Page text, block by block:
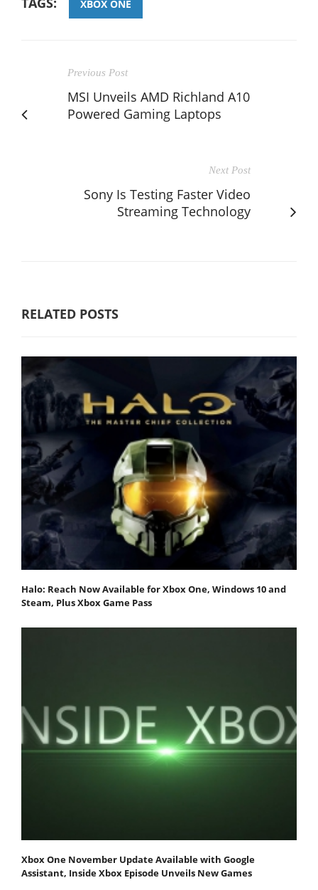
XBOX ONE
Previous Post
MSI Unveils AMD Richland A10
Powered Gaming Laptops
Next Post
Sony Is Testing Faster Video
Streaming Technology
RELATED POSTS
Halo: Reach Now Available for Xbox One, Windows 10 and
Steam, Plus Xbox Game Pass
Xbox One November Update Available with Google
Assistant, Inside Xbox Episode Unveils New Games